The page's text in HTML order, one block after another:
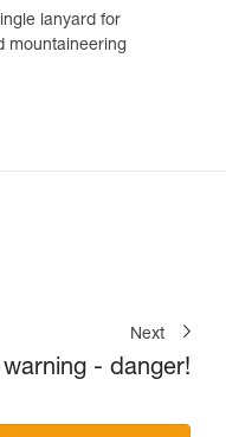
lanyard for
mountaineering
Next
- danger!